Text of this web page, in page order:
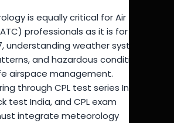
is equally critical for Air
professionals as it is for
understanding weather systems,
and hazardous conditions is
airspace management.
through CPL test series India
test India, and CPL exam
integrate meteorology